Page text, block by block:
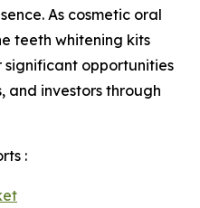
As cosmetic oral
teeth whitening kits
opportunities
and investors through
: